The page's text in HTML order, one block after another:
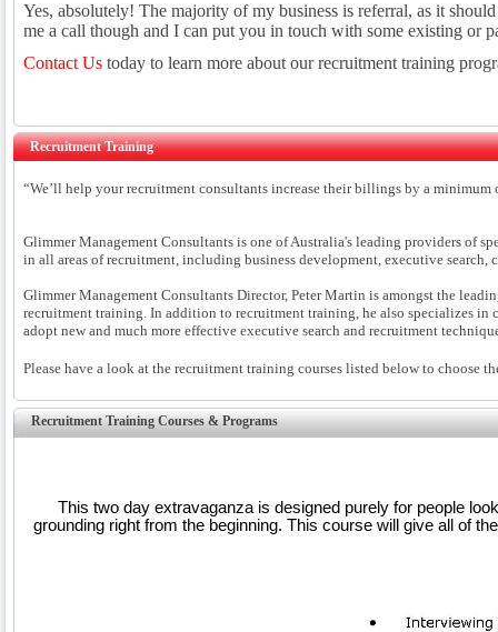
Yes, absolutely! The majority of my business is referral, as it
me a call though and I can put you in touch with some existing or
Contact Us today to learn more about our recruitment training
Recruitment Training
“We’ll help your recruitment consultants increase their billings by a
Glimmer Management Consultants is one of Australia's leading providers of
in all areas of recruitment, including business development, executive
Glimmer Management Consultants Director, Peter Martin is amongst the
recruitment training. In addition to recruitment training, he also specializes
adopt new and much more effective executive search and recruitment
Please have a look at the recruitment training courses listed below to choose
Recruitment Training Courses & Programs
This two day extravaganza is designed purely for people
grounding right from the beginning. This course will give all of